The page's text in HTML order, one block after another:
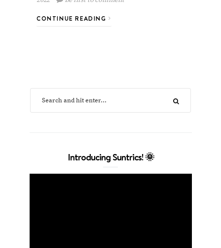
CONTINUE READING
Introducing Suntrics! 🌞